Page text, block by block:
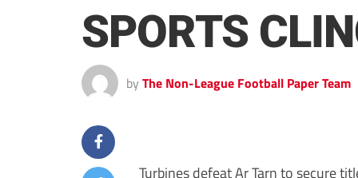
SPORTS
by The Non-League Football Paper Team
Turbines defeat Ar Tarn to secure